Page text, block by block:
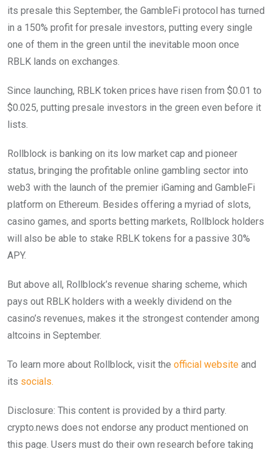
its presale this September, the GambleFi protocol has turned
in a 150% profit for presale investors, putting every single
one of them in the green until the inevitable moon once
RBLK lands on exchanges.
Since launching, RBLK token prices have risen from $0.01 to
$0.025, putting presale investors in the green even before it
lists.
Rollblock is banking on its low market cap and pioneer
status, bringing the profitable online gambling sector into
web3 with the launch of the premier iGaming and GambleFi
platform on Ethereum. Besides offering a myriad of slots,
casino games, and sports betting markets, Rollblock holders
will also be able to stake RBLK tokens for a passive 30%
APY.
But above all, Rollblock’s revenue sharing scheme, which
pays out RBLK holders with a weekly dividend on the
casino’s revenues, makes it the strongest contender among
altcoins in September.
To learn more about Rollblock, visit the official website and
its socials.
Disclosure: This content is provided by a third party.
crypto.news does not endorse any product mentioned on
this page. Users must do their own research before taking